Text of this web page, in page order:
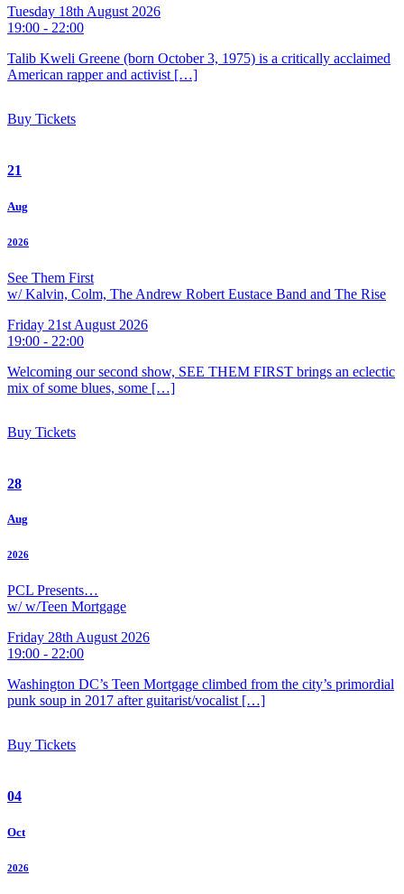
Tuesday 18th August 2026
19:00 - 22:00
Talib Kweli Greene (born October 3, 1975) is a critically acclaimed
American rapper and activist […]
Buy Tickets
21
Aug
2026
See Them First
w/ Kalvin, Colm, The Andrew Robert Eustace Band and The Rise
Friday 21st August 2026
19:00 - 22:00
Welcoming our second show, SEE THEM FIRST brings an eclectic
mix of some blues, some […]
Buy Tickets
28
Aug
2026
PCL Presents…
w/ w/Teen Mortgage
Friday 28th August 2026
19:00 - 22:00
Washington DC’s Teen Mortgage climbed from the city’s primordial
punk soup in 2017 after guitarist/vocalist […]
Buy Tickets
04
Oct
2026